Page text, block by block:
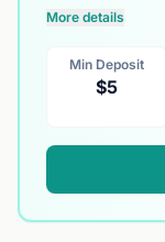
More details
Min Deposit
$5